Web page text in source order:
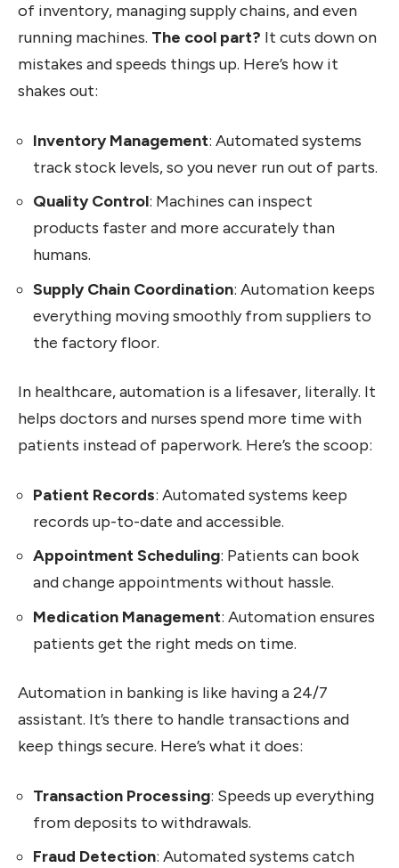
of inventory, managing supply chains, and even
running machines. The cool part? It cuts down on
mistakes and speeds things up. Here’s how it
shakes out:
Inventory Management: Automated systems
track stock levels, so you never run out of parts.
Quality Control: Machines can inspect
products faster and more accurately than
humans.
Supply Chain Coordination: Automation keeps
everything moving smoothly from suppliers to
the factory floor.
In healthcare, automation is a lifesaver, literally. It
helps doctors and nurses spend more time with
patients instead of paperwork. Here’s the scoop:
Patient Records: Automated systems keep
records up-to-date and accessible.
Appointment Scheduling: Patients can book
and change appointments without hassle.
Medication Management: Automation ensures
patients get the right meds on time.
Automation in banking is like having a 24/7
assistant. It’s there to handle transactions and
keep things secure. Here’s what it does:
Transaction Processing: Speeds up everything
from deposits to withdrawals.
Fraud Detection: Automated systems catch